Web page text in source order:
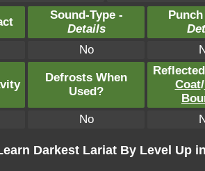
Sound-Type -
Details
No
Defrosts When
Used?
Coat/
No
Darkest Lariat By Level Up